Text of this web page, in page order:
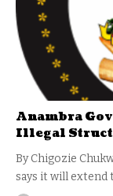
Anambra
Illegal
By Chigozie
says it will extend